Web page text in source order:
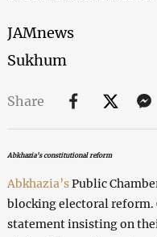
JAMnews
Sukhum
Share
Abkhazia’s constitutional reform
Abkhazia’sPublic
blocking electoral reform.
statement insisting on